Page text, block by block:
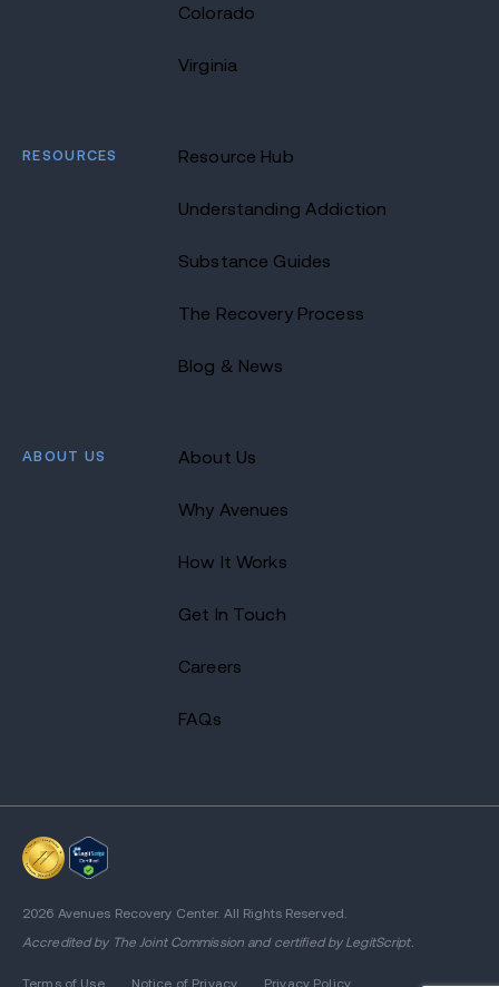
Colorado
Virginia
RESOURCES Resource Hub
Understanding Addiction
Substance Guides
The Recovery Process
Blog & News
ABOUT US About Us
Why Avenues
How It Works
Get In Touch
Careers
FAQs
2026 Avenues Recovery Center. All Rights Reserved.
Accredited by The Joint Commission and certified by LegitScript.
Terms of Use Notice of Privacy Privacy Policy